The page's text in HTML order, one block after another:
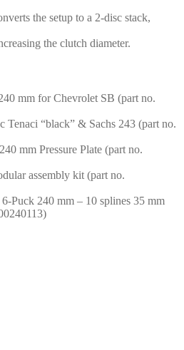
the setup to a 2-disc stack,
the clutch diameter.
mm for Chevrolet SB (part no.
Tenaci “black” & Sachs 243 (part no.
mm Pressure Plate (part no.
assembly kit (part no.
Puck 240 mm – 10 splines 35 mm